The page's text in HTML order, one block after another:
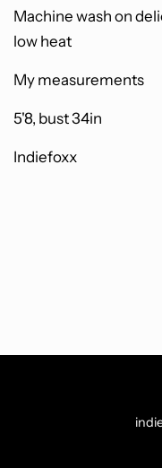
Machine wash on
low heat
My measurements
5'8, bust 34in
Indiefoxx